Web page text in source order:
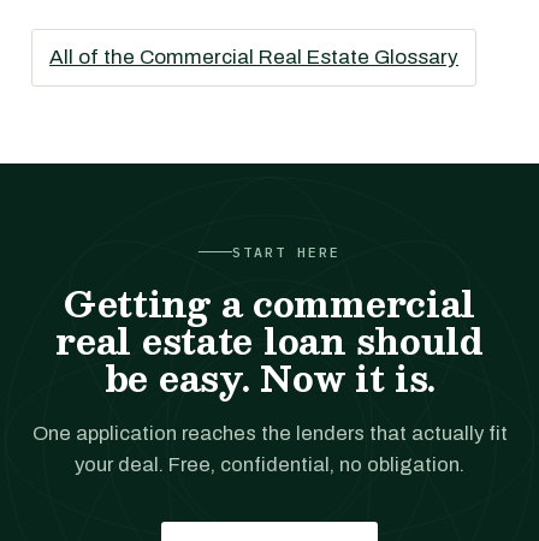
All of the Commercial Real Estate Glossary
START HERE
Getting a commercial
real estate loan should
be easy. Now it is.
One application reaches the lenders that actually fit
your deal. Free, confidential, no obligation.